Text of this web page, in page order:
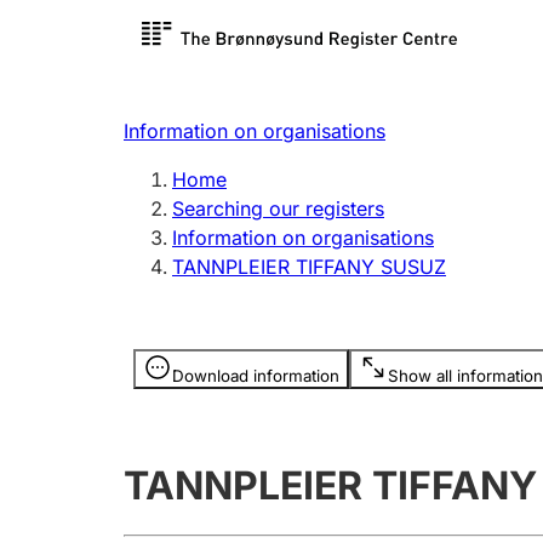
Register search
Limited
Register, change, close
licence
Information on organisations
Home
Searching our registers
Information on organisations
TANNPLEIER TIFFANY SUSUZ
Download information Show all information
Information is hidden
TANNPLEIER